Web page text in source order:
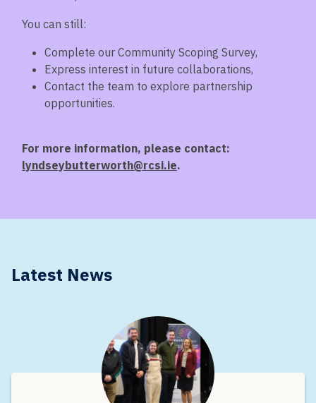
You can still:
Complete our Community Scoping Survey,
Express interest in future collaborations,
Contact the team to explore partnership
opportunities.
For more information, please contact:
lyndseybutterworth@rcsi.ie.
Latest News